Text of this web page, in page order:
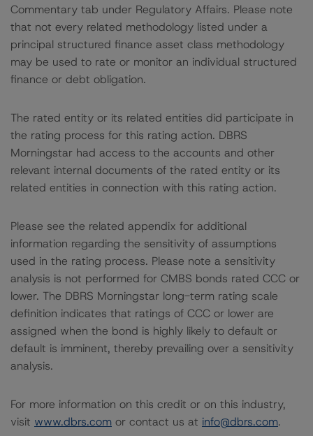
Commentary tab under Regulatory Affairs. Please note
that not every related methodology listed under a
principal structured finance asset class methodology
may be used to rate or monitor an individual structured
finance or debt obligation.
The rated entity or its related entities did participate in
the rating process for this rating action. DBRS
Morningstar had access to the accounts and other
relevant internal documents of the rated entity or its
related entities in connection with this rating action.
Please see the related appendix for additional
information regarding the sensitivity of assumptions
used in the rating process. Please note a sensitivity
analysis is not performed for CMBS bonds rated CCC or
lower. The DBRS Morningstar long-term rating scale
definition indicates that ratings of CCC or lower are
assigned when the bond is highly likely to default or
default is imminent, thereby prevailing over a sensitivity
analysis.
For more information on this credit or on this industry,
visit www.dbrs.com or contact us at info@dbrs.com.